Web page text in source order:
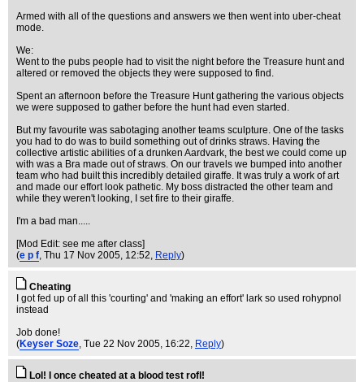
Armed with all of the questions and answers we then went into uber-cheat
mode.
We:
Went to the pubs people had to visit the night before the Treasure hunt and
altered or removed the objects they were supposed to find.
Spent an afternoon before the Treasure Hunt gathering the various objects
we were supposed to gather before the hunt had even started.
But my favourite was sabotaging another teams sculpture. One of the tasks
you had to do was to build something out of drinks straws. Having the
collective artistic abilities of a drunken Aardvark, the best we could come up
with was a Bra made out of straws. On our travels we bumped into another
team who had built this incredibly detailed giraffe. It was truly a work of art
and made our effort look pathetic. My boss distracted the other team and
while they weren't looking, I set fire to their giraffe.
I'm a bad man.....
[Mod Edit: see me after class]
(e p f, Thu 17 Nov 2005, 12:52, Reply)
Cheating
I got fed up of all this 'courting' and 'making an effort' lark so used rohypnol
instead
Job done!
(Keyser Soze, Tue 22 Nov 2005, 16:22, Reply)
Lol! I once cheated at a blood test rofl!